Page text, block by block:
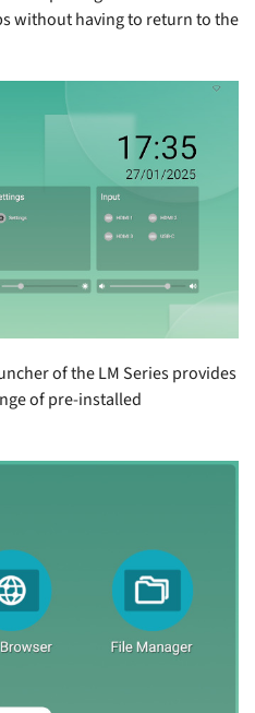
without having to return to the
of the LM Series provides
of pre-installed